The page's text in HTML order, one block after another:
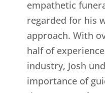
empathetic
regarded for his
approach. With
half of
industry, Josh
importance of